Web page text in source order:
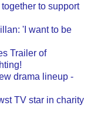
to support
'I want to be
Trailer of
drama lineup -
TV star in charity